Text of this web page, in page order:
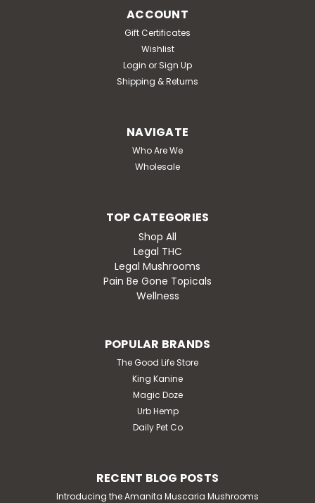
SILLY FARMS : Silly Mushroom Tabs |
Ingredients: 333MG Per ServingNatural Binders & Fillers,
Brimming with peaceful and uplifted spirits3 Tab: The
world might turn into a funky dance...
ACCOUNT
Gift Certificates
Wishlist
Login or Sign Up
Shipping & Returns
NAVIGATE
Who Are We
Wholesale
TOP CATEGORIES
Shop All
Legal THC
Legal Mushrooms
Pain Be Gone Topicals
Wellness
POPULAR BRANDS
The Good Life Store
King Kanine
Magic Doze
Urb Hemp
Daily Pet Co
RECENT BLOG POSTS
Introducing the Amanita Muscaria Mushrooms